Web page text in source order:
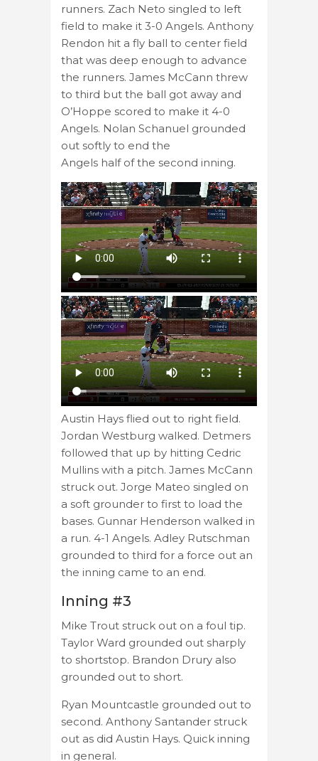
runners. Zach Neto singled to left
field to make it 3-0 Angels. Anthony
Rendon hit a fly ball to center field
that was deep enough to advance
the runners. James McCann threw
to third but the ball got away and
O’Hoppe scored to make it 4-0
Angels. Nolan Schanuel grounded
out softly to end the
Angels half of the second inning.
Austin Hays flied out to right field.
Jordan Westburg walked. Detmers
followed that up by hitting Cedric
Mullins with a pitch. James McCann
struck out. Jorge Mateo singled on
a soft grounder to first to load the
bases. Gunnar Henderson walked in
a run. 4-1 Angels. Adley Rutschman
grounded to third for a force out an
the inning came to an end.
Inning #3
Mike Trout struck out on a foul tip.
Taylor Ward grounded out sharply
to shortstop. Brandon Drury also
grounded out to short.
Ryan Mountcastle grounded out to
second. Anthony Santander struck
out as did Austin Hays. Quick inning
in general.